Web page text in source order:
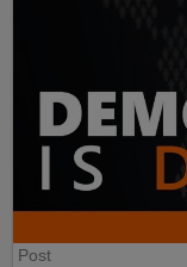
Post